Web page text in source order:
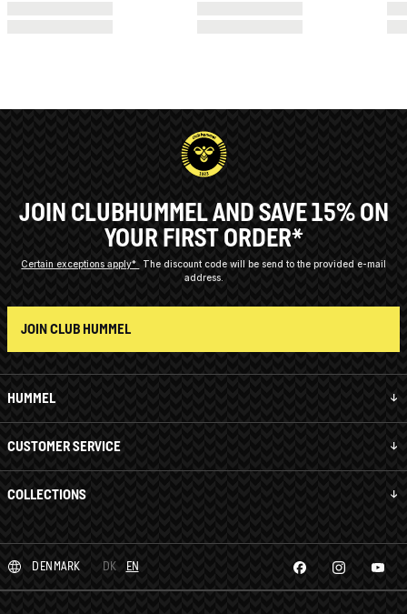
HUMMEL
CUSTOMER SERVICE
COLLECTIONS
JOIN CLUBHUMMEL AND SAVE 15% ON
YOUR FIRST ORDER*
Certain exceptions apply*
The discount code will be send to the provided e-mail
address.
JOIN CLUB HUMMEL
DENMARK DK EN